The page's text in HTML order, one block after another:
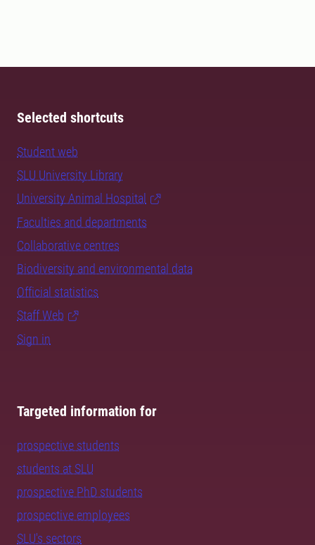
Selected shortcuts
Student web
SLU University Library
University Animal Hospital
Faculties and departments
Collaborative centres
Biodiversity and environmental data
Official statistics
Staff Web
Sign in
Targeted information for
prospective students
students at SLU
prospective PhD students
prospective employees
SLU's sectors